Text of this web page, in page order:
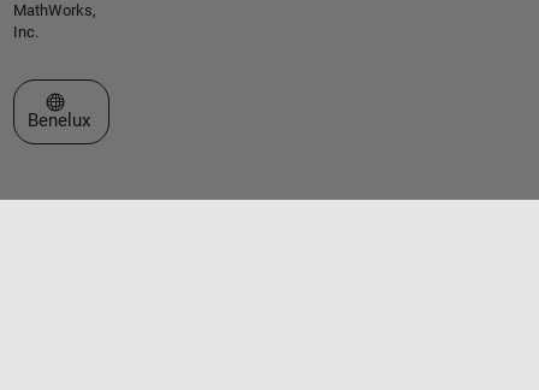
MathWorks,
Inc.
Select a Web Site
Benelux